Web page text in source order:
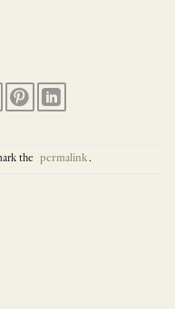
the permalink.